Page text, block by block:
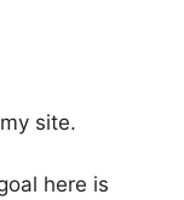
site.
here is